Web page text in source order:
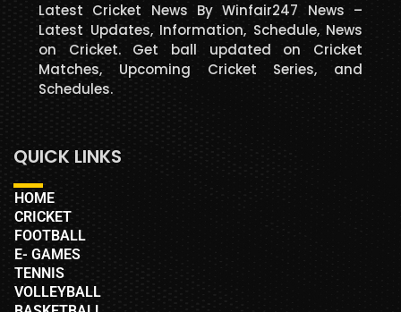
Latest Cricket News By Winfair247 News –
Latest Updates, Information, Schedule, News
on Cricket. Get ball updated on Cricket
Matches, Upcoming Cricket Series, and
Schedules.
QUICK LINKS
HOME
CRICKET
FOOTBALL
E- GAMES
TENNIS
VOLLEYBALL